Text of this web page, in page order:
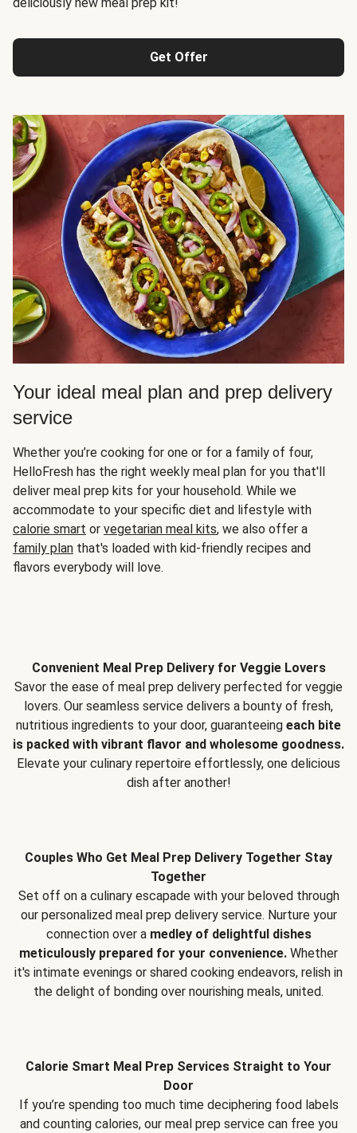
Get Offer
Your ideal meal plan and prep delivery
service
Whether you’re cooking for one or for a family of four,
HelloFresh has the right weekly meal plan for you that'll
deliver meal prep kits for your household. While we
accommodate to your specific diet and lifestyle with
calorie smart or vegetarian meal kits, we also offer a
family plan that's loaded with kid-friendly recipes and
flavors everybody will love.
Convenient Meal Prep Delivery for Veggie Lovers
Savor the ease of meal prep delivery perfected for veggie
lovers. Our seamless service delivers a bounty of fresh,
nutritious ingredients to your door, guaranteeing each bite
is packed with vibrant flavor and wholesome goodness.
Elevate your culinary repertoire effortlessly, one delicious
dish after another!
Couples Who Get Meal Prep Delivery Together Stay
Together
Set off on a culinary escapade with your beloved through
our personalized meal prep delivery service. Nurture your
connection over a medley of delightful dishes
meticulously prepared for your convenience. Whether
it's intimate evenings or shared cooking endeavors, relish in
the delight of bonding over nourishing meals, united.
Calorie Smart Meal Prep Services Straight to Your
Door
If you’re spending too much time deciphering food labels
and counting calories, our meal prep service can free you